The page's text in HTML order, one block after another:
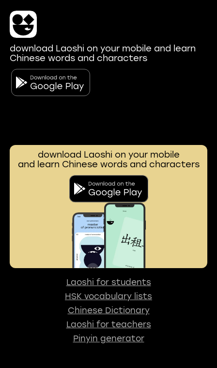
download Laoshi on your mobile and learn
Chinese words and characters
download Laoshi on your mobile
and learn Chinese words and characters
Laoshi for students
HSK vocabulary lists
Chinese Dictionary
Laoshi for teachers
Pinyin generator